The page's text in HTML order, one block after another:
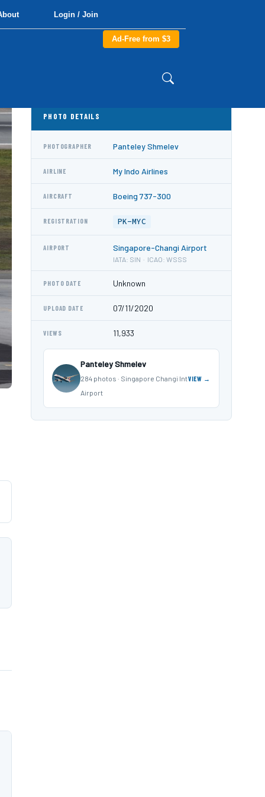
Login / Join
Ad-Free from $3
PHOTO DETAILS
PHOTOGRAPHER Panteley Shmelev
AIRLINE My Indo Airlines
AIRCRAFT Boeing 737-300
REGISTRATION PK-MYC
AIRPORT Singapore-Changi Airport
IATA: SIN · ICAO: WSSS
PHOTO DATE Unknown
UPLOAD DATE 07/11/2020
VIEWS 11,933
Panteley Shmelev
284 photos · Singapore Changi Int
Airport
VIEW →